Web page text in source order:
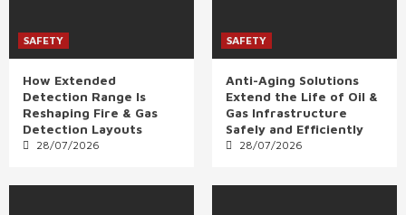
SAFETY
How Extended
Detection Range Is
Reshaping Fire & Gas
Detection Layouts
28/07/2026
SAFETY
Anti-Aging Solutions
Extend the Life of Oil &
Gas Infrastructure
Safely and Efficiently
28/07/2026